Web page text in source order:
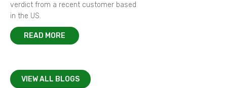
verdict from a recent customer based
in the US.
READ MORE
VIEW ALL BLOGS